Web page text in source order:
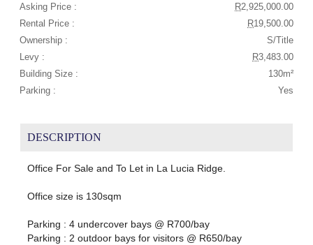
Asking Price :
R2,925,000.00
Rental Price :
R19,500.00
Ownership :
S/Title
Levy :
R3,483.00
Building Size :
130m²
Parking :
Yes
DESCRIPTION
Office For Sale and To Let in La Lucia Ridge.
Office size is 130sqm
Parking : 4 undercover bays @ R700/bay
Parking : 2 outdoor bays for visitors @ R650/bay